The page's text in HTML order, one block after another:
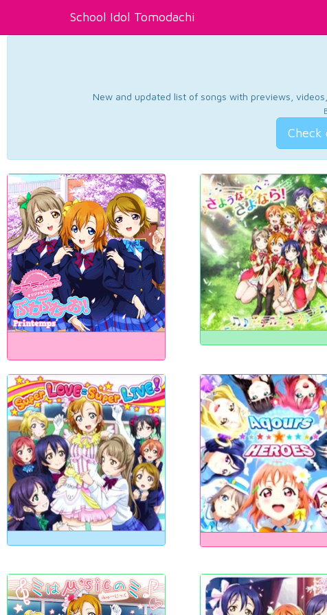
School Idol Tomodachi
New and updated list of songs with previews,
Check